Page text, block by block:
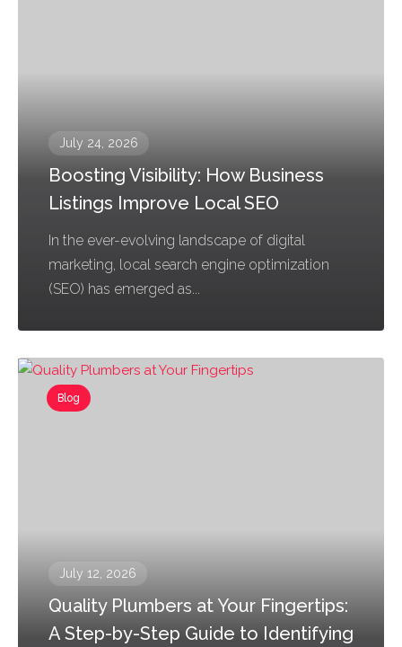
July 24, 2026
Boosting Visibility: How Business
Listings Improve Local SEO
In the ever-evolving landscape of digital
marketing, local search engine optimization
(SEO) has emerged as...
Blog
July 12, 2026
Quality Plumbers at Your Fingertips:
A Step-by-Step Guide to Identifying